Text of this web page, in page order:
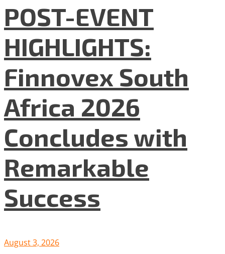
POST-EVENT
HIGHLIGHTS:
Finnovex South
Africa 2026
Concludes with
Remarkable
Success
August 3, 2026